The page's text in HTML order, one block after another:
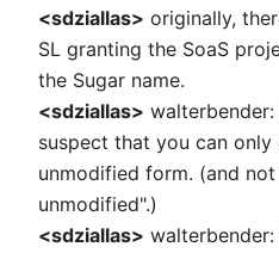
<sdziallas> originally,
SL granting the SoaS
the Sugar name.
<sdziallas>
suspect that you can only
unmodified form. (and
unmodified".)
<sdziallas>